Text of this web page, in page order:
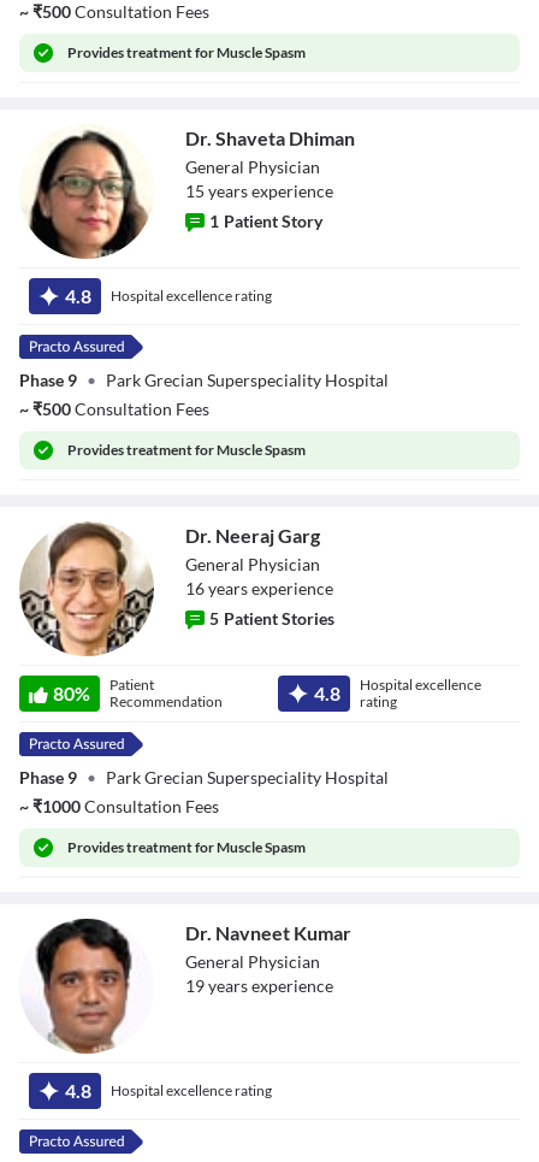
~₹500Consultation Fees
Providestreatment for Muscle Spasm
Dhiman
Dr. Shaveta Dhiman
General Physician
15 yearsexperience
1 Patient Story
4.8 Hospital excellence rating
Phase 9 • Park Grecian Superspeciality Hospital
~₹500Consultation Fees
Providestreatment for Muscle Spasm
Dr. Neeraj Garg
General Physician
16yearsexperience
5 Patient Stories
80%
Patient
Recommendation
4.8
Hospital excellence
rating
Phase 9 • Park Grecian Superspeciality Hospital
~₹1000Consultation Fees
Providestreatment for Muscle Spasm
Kumar
Dr. Navneet Kumar
General Physician
19yearsexperience
4.8 Hospital excellence rating